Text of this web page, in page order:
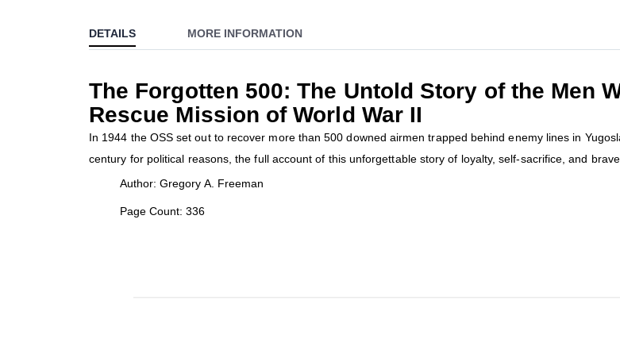
the
beginning
images
DETAILS
The Forgotten 500: The Untold Story of the Men
Rescue Mission of World War II
In 1944 the OSS set out to recover more than 500 downed airmen trapped behind enemy lines in
century for political reasons, the full account of this unforgettable story of loyalty, self-sacrifice, and
Author: Gregory A. Freeman
Page Count: 336
MORE INFORMATION